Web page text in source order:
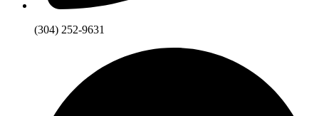
(304) 252-9631